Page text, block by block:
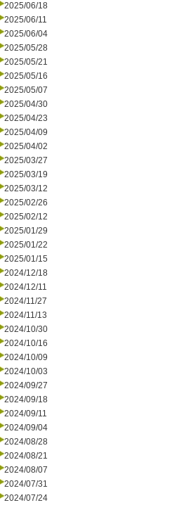
2025/06/18
2025/06/11
2025/06/04
2025/05/28
2025/05/21
2025/05/16
2025/05/07
2025/04/30
2025/04/23
2025/04/09
2025/04/02
2025/03/27
2025/03/19
2025/03/12
2025/02/26
2025/02/12
2025/01/29
2025/01/22
2025/01/15
2024/12/18
2024/12/11
2024/11/27
2024/11/13
2024/10/30
2024/10/16
2024/10/09
2024/10/03
2024/09/27
2024/09/18
2024/09/11
2024/09/04
2024/08/28
2024/08/21
2024/08/07
2024/07/31
2024/07/24